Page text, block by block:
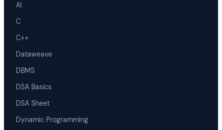
AI
C
C++
Dataweave
DBMS
DSA Basics
DSA Sheet
Dynamic Programming